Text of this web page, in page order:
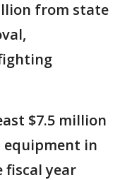
from state
$7.5 million
in
year